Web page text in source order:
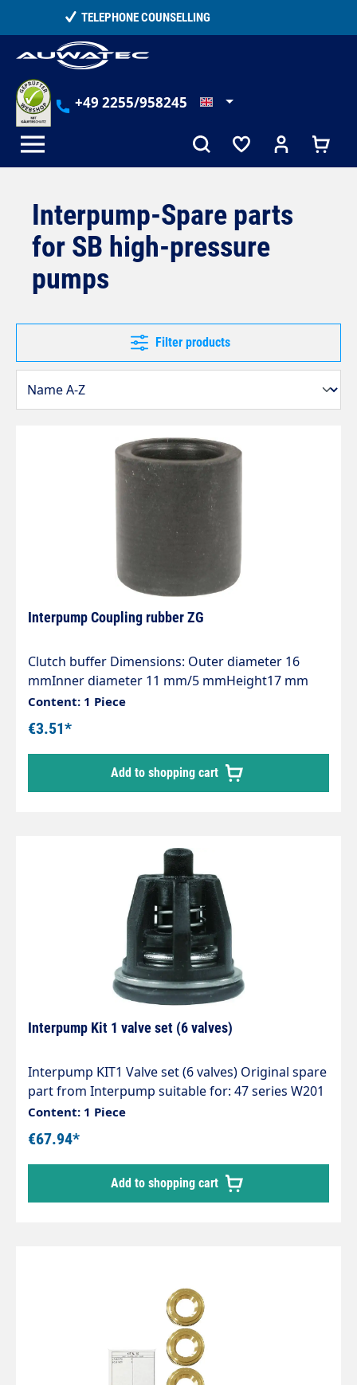
content 15,000+ SATISFIED CUSTOMERS
+49 2255/958245
Interpump-Spare parts
for SB high-pressure
pumps
Filter products
Interpump Coupling rubber ZG
Clutch buffer Dimensions: Outer diameter 16
mmInner diameter 11 mm/5 mmHeight17 mm
Content: 1 Piece
€3.51*
Add to shopping cart
Interpump Kit 1 valve set (6 valves)
Interpump KIT1 Valve set (6 valves) Original spare
part from Interpump suitable for: 47 series W201
WS102+132+133+162+171+201+202 Series 48
WS135 Series 50 W98+99+151 WW141+161
Content: 1 Piece
€67.94*
Add to shopping cart